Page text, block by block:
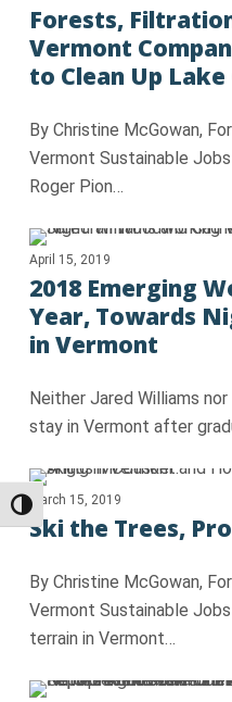
Toggle High Contrast
Forests,
Vermont
to Clean Up Lake
By Christine McGowan,
Vermont Sustainable
Roger Pion…
April 15, 2019
2018 Emerging
Year, Towards
in Vermont
Neither Jared Williams
stay in Vermont after
March 15, 2019
Ski the Trees,
By Christine McGowan,
Vermont Sustainable
terrain in Vermont…